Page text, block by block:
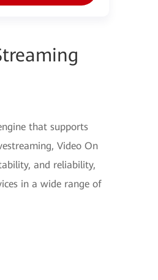
that supports
Video On
and reliability,
in a wide range of